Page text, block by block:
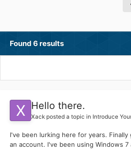
Found 6 results
Hello there.
Xack posted a topic in Introduce
I've been lurking here for years.
an account. I've been using Windows 7